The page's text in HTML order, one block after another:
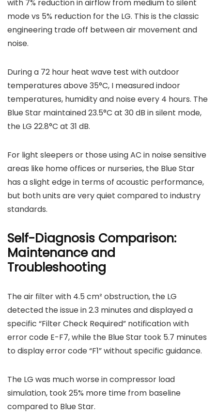
with 7% reduction in airflow from medium to silent
mode vs 5% reduction for the LG. This is the classic
engineering trade off between air movement and
noise.
During a 72 hour heat wave test with outdoor
temperatures above 35°C, I measured indoor
temperatures, humidity and noise every 4 hours. The
Blue Star maintained 23.5°C at 30 dB in silent mode,
the LG 22.8°C at 31 dB.
For light sleepers or those using AC in noise sensitive
areas like home offices or nurseries, the Blue Star
has a slight edge in terms of acoustic performance,
but both units are very quiet compared to industry
standards.
Self-Diagnosis Comparison:
Maintenance and
Troubleshooting
The air filter with 4.5 cm² obstruction, the LG
detected the issue in 2.3 minutes and displayed a
specific “Filter Check Required” notification with
error code E-F7, while the Blue Star took 5.7 minutes
to display error code “F1” without specific guidance.
The LG was much worse in compressor load
simulation, took 25% more time from baseline
compared to Blue Star.